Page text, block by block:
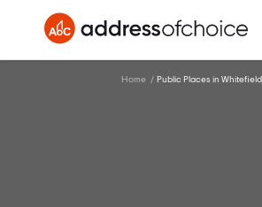
Home Public Places in Whitefield